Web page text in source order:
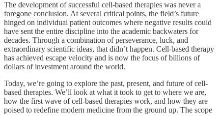
The development of successful cell-based therapies was never a
foregone conclusion. At several critical points, the field’s future
hinged on individual patient outcomes where negative results could
have sent the entire discipline into the academic backwaters for
decades. Through a combination of perseverance, luck, and
extraordinary scientific ideas, that didn’t happen. Cell-based therapy
has achieved escape velocity and is now the focus of billions of
dollars of investment around the world.
Today, we’re going to explore the past, present, and future of cell-
based therapies. We’ll look at what it took to get to where we are,
how the first wave of cell-based therapies work, and how they are
poised to redefine modern medicine from the ground up. The scope